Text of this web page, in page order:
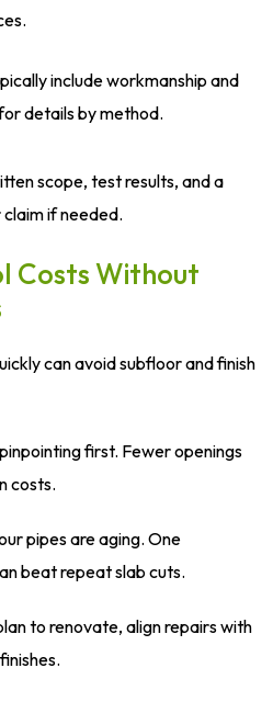
include workmanship and
details by method.
scope, test results, and a
if needed.
Costs Without
can avoid subfloor and finish
first. Fewer openings
costs.
pipes are aging. One
beat repeat slab cuts.
to renovate, align repairs with